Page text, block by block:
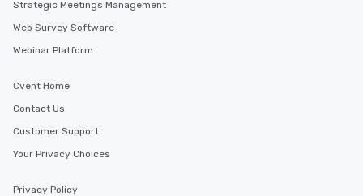
Strategic Meetings Management
Web Survey Software
Webinar Platform
Cvent Home
Contact Us
Customer Support
Your Privacy Choices
Privacy Policy